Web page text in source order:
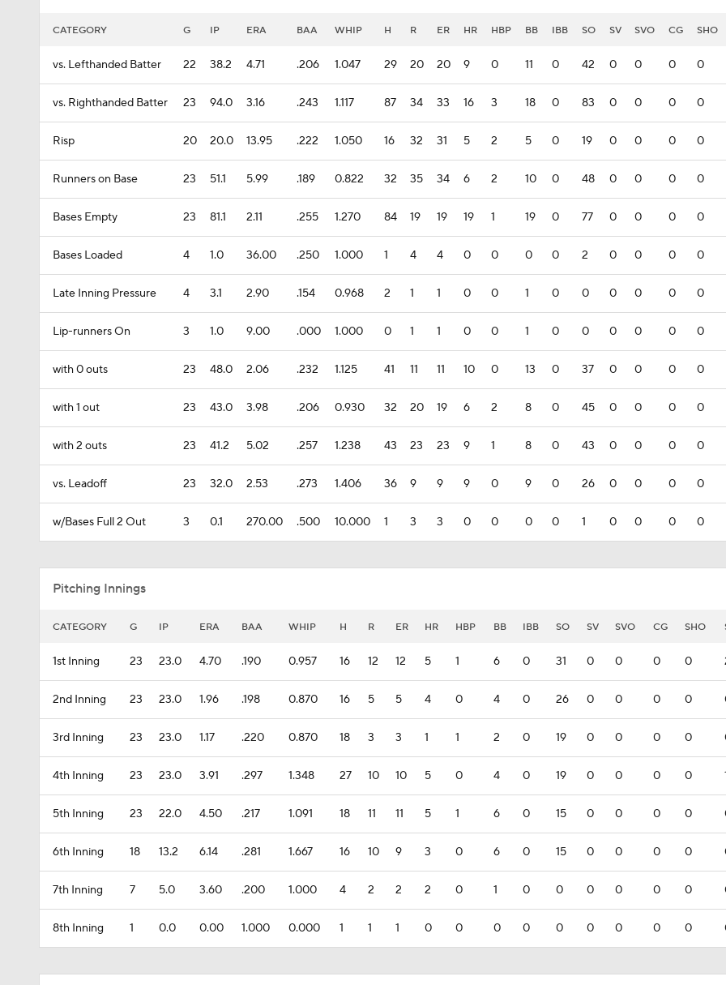
CATEGORY G IP ERA BAA WHIP H R ER HR HBP BB IBB SO SV SVO CG SHO
vs. Lefthanded Batter 22 38.2 4.71 .206 1.047 29 20 20 9 0 11 0 42 0 0 0 0
vs. Righthanded Batter 23 94.0 3.16 .243 1.117 87 34 33 16 3 18 0 83 0 0 0 0
Risp 20 20.0 13.95 .222 1.050 16 32 31 5 2 5 0 19 0 0 0 0
Runners on Base 23 51.1 5.99 .189 0.822 32 35 34 6 2 10 0 48 0 0 0 0
Bases Empty 23 81.1 2.11 .255 1.270 84 19 19 19 1 19 0 77 0 0 0 0
Bases Loaded 4 1.0 36.00 .250 1.000 1 4 4 0 0 0 0 2 0 0 0 0
Late Inning Pressure 4 3.1 2.90 .154 0.968 2 1 1 0 0 1 0 0 0 0 0 0
Lip-runners On 3 1.0 9.00 .000 1.000 0 1 1 0 0 1 0 0 0 0 0 0
with 0 outs 23 48.0 2.06 .232 1.125 41 11 11 10 0 13 0 37 0 0 0 0
with 1 out 23 43.0 3.98 .206 0.930 32 20 19 6 2 8 0 45 0 0 0 0
with 2 outs 23 41.2 5.02 .257 1.238 43 23 23 9 1 8 0 43 0 0 0 0
vs. Leadoff 23 32.0 2.53 .273 1.406 36 9 9 9 0 9 0 26 0 0 0 0
w/Bases Full 2 Out 3 0.1 270.00 .500 10.000 1 3 3 0 0 0 0 1 0 0 0 0
Pitching Innings
CATEGORY G IP ERA BAA WHIP H R ER HR HBP BB IBB SO SV SVO CG SHO
1st Inning 23 23.0 4.70 .190 0.957 16 12 12 5 1 6 0 31 0 0 0 0
2nd Inning 23 23.0 1.96 .198 0.870 16 5 5 4 0 4 0 26 0 0 0 0
3rd Inning 23 23.0 1.17 .220 0.870 18 3 3 1 1 2 0 19 0 0 0 0
4th Inning 23 23.0 3.91 .297 1.348 27 10 10 5 0 4 0 19 0 0 0 0
5th Inning 23 22.0 4.50 .217 1.091 18 11 11 5 1 6 0 15 0 0 0 0
6th Inning 18 13.2 6.14 .281 1.667 16 10 9 3 0 6 0 15 0 0 0 0
7th Inning 7 5.0 3.60 .200 1.000 4 2 2 2 0 1 0 0 0 0 0 0
8th Inning 1 0.0 0.00 1.000 0.000 1 1 1 0 0 0 0 0 0 0 0 0